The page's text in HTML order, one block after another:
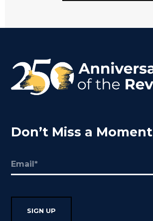
Don’t Miss a Moment
Email(Required)